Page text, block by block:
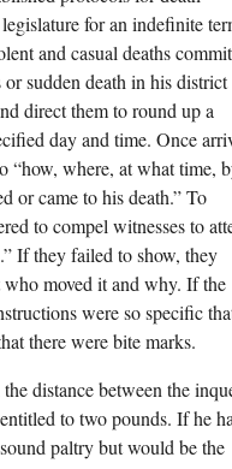
for an indefinite
and casual deaths
sudden death in his district
direct them to round up a
day and time. Once
“how, where, at what time,
or came to his death.” To
to compel witnesses to
If they failed to show, they
moved it and why. If the
were so specific
there were bite marks.
distance between the
to two pounds. If he
paltry but would be the